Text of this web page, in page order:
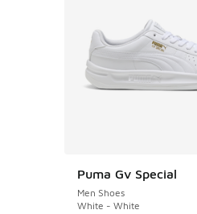
Puma Gv Special
Men Shoes
White - White
SAVE A$40